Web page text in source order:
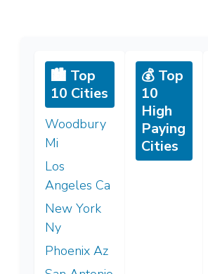
🏙️ Top
10 Cities
Woodbury
Mi
Los
Angeles Ca
New York
Ny
Phoenix Az
💰 Top
10
High
Paying
Cities